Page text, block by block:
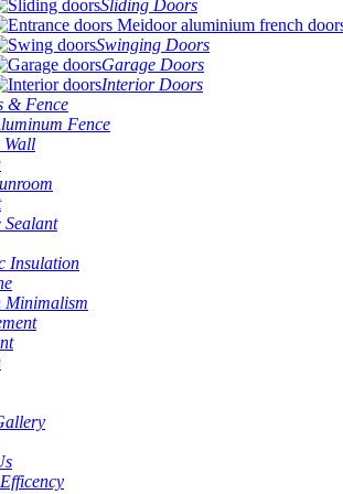
Sliding Doors
Swinging Doors
Garage Doors
Interior Doors
& Fence
Fence
Wall
Sealant
Insulation
Minimalism